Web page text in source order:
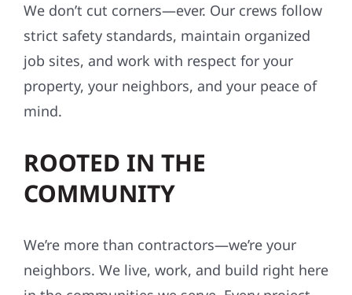
We don’t cut corners—ever. Our crews follow
strict safety standards, maintain organized
job sites, and work with respect for your
property, your neighbors, and your peace of
mind.
ROOTED IN THE
COMMUNITY
We’re more than contractors—we’re your
neighbors. We live, work, and build right here